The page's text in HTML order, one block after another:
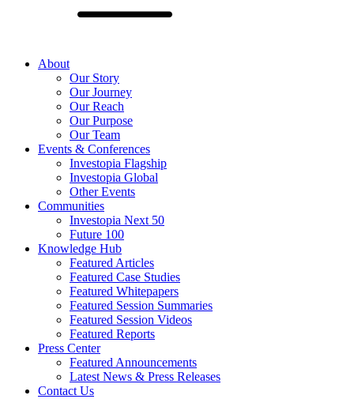
About
Our Story
Our Journey
Our Reach
Our Purpose
Our Team
Events & Conferences
Investopia Flagship
Investopia Global
Other Events
Communities
Investopia Next 50
Future 100
Knowledge Hub
Featured Articles
Featured Case Studies
Featured Whitepapers
Featured Session Summaries
Featured Session Videos
Featured Reports
Press Center
Featured Announcements
Latest News & Press Releases
Contact Us